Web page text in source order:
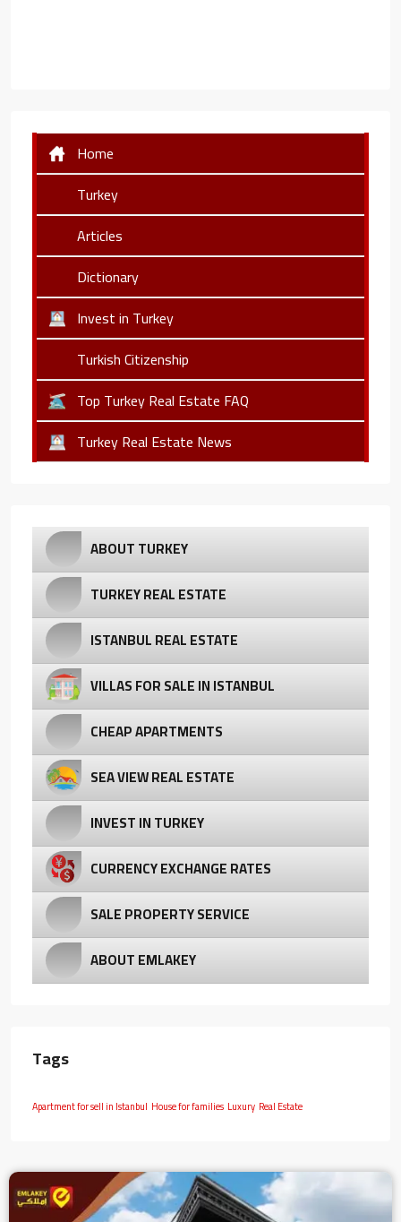
Home
Turkey
Articles
Dictionary
Invest in Turkey
Turkish Citizenship
Top Turkey Real Estate FAQ
Turkey Real Estate News
ABOUT TURKEY
TURKEY REAL ESTATE
ISTANBUL REAL ESTATE
VILLAS FOR SALE IN ISTANBUL
CHEAP APARTMENTS
SEA VIEW REAL ESTATE
INVEST IN TURKEY
CURRENCY EXCHANGE RATES
SALE PROPERTY SERVICE
ABOUT EMLAKEY
Tags
Apartment for sell in Istanbul House for families Luxury Real Estate